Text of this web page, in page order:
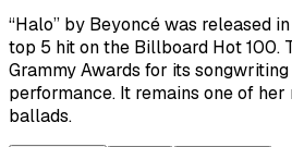
“Halo” by Beyoncé was released
top 5 hit on the Billboard Hot 100.
Grammy Awards for its
performance. It remains one of
ballads.